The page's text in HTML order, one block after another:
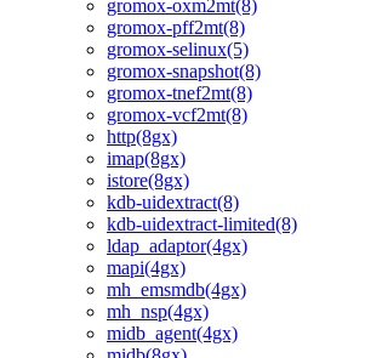
gromox-oxm2mt(8)
gromox-pff2mt(8)
gromox-selinux(5)
gromox-snapshot(8)
gromox-tnef2mt(8)
gromox-vcf2mt(8)
http(8gx)
imap(8gx)
istore(8gx)
kdb-uidextract(8)
kdb-uidextract-limited(8)
ldap_adaptor(4gx)
mapi(4gx)
mh_emsmdb(4gx)
mh_nsp(4gx)
midb_agent(4gx)